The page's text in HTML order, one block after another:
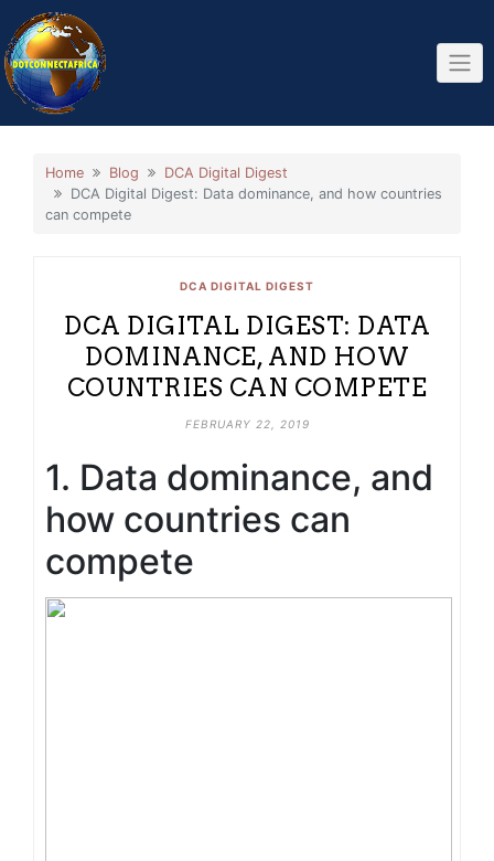
Skip
to
content
Home Blog
DCA Digital Digest
DCA Digital Digest: Data dominance, and how countries
can compete
DCA DIGITAL DIGEST
DCA DIGITAL DIGEST: DATA
DOMINANCE, AND HOW
COUNTRIES CAN COMPETE
FEBRUARY 22, 2019
1. Data dominance, and
how countries can
compete